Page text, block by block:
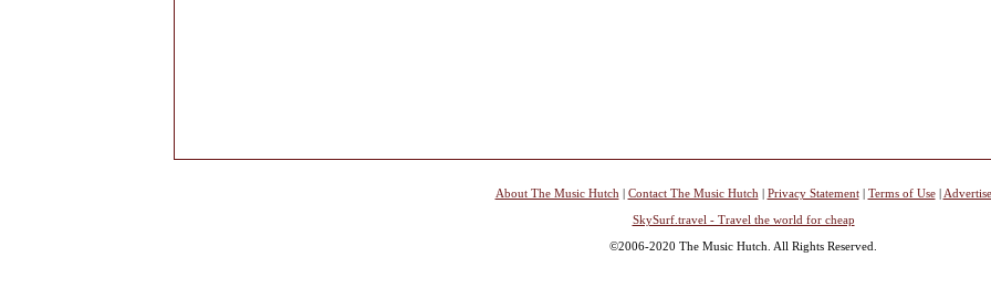
About The Music Hutch | Contact The Music Hutch | Privacy Statement| Terms of Use| Advertise
SkySurf.travel - Travel the world for cheap
©2006-2020 The Music Hutch. All Rights Reserved.